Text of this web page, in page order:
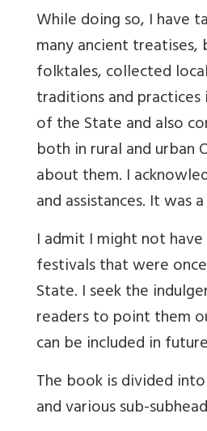
While doing so, I have
many ancient treatises,
folktales, collected
traditions and
of the State and also
both in rural and urban
about them. I
and assistances. It was
I admit I might not
festivals that were
State. I seek the
readers to point them
can be included in
The book is divided
and various sub-